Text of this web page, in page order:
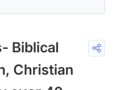
Biblical
Christian